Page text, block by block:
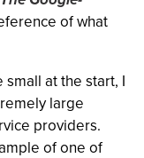
of what
at the start, I
large
providers.
of one of